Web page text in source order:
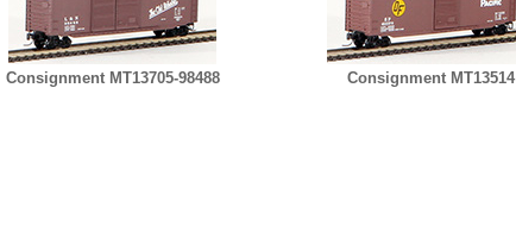
Consignment MT13705-98488 Consignment MT13514